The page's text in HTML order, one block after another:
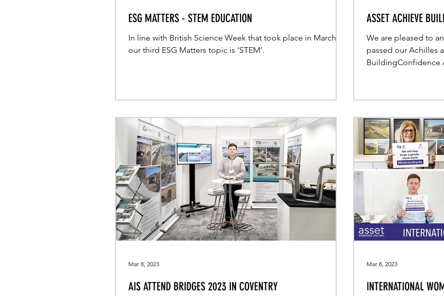
ESG MATTERS - STEM EDUCATION
In line with British Science Week that took place in March,
our third ESG Matters topic is ‘STEM’.
ASSET ACHIEVE
We are pleased to
passed our Achilles
BuildingConfidence
AIS ATTEND BRIDGES 2023 IN COVENTRY
Mar 8, 2023
INTERNATIONAL
Mar 8, 2023